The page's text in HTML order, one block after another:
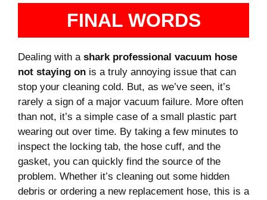
FINAL WORDS
Dealing with a shark professional vacuum hose
not staying on is a truly annoying issue that can
stop your cleaning cold. But, as we’ve seen, it’s
rarely a sign of a major vacuum failure. More often
than not, it’s a simple case of a small plastic part
wearing out over time. By taking a few minutes to
inspect the locking tab, the hose cuff, and the
gasket, you can quickly find the source of the
problem. Whether it’s cleaning out some hidden
debris or ordering a new replacement hose, this is a